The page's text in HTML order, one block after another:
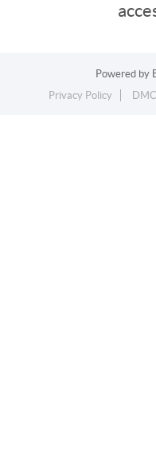
Powered by
Privacy Policy